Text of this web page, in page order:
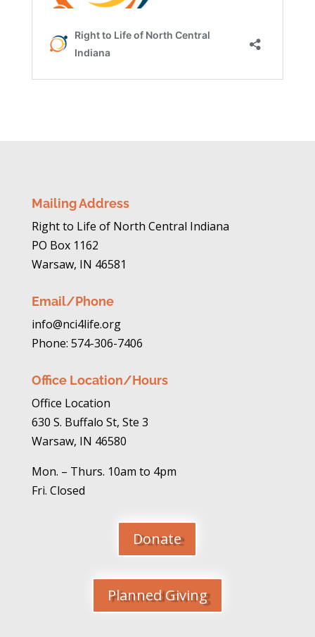
Mailing Address
Right to Life of North Central Indiana
PO Box 1162
Warsaw, IN 46581
Email/Phone
info@nci4life.org
Phone: 574-306-7406
Office Location/Hours
Office Location
630 S. Buffalo St, Ste 3
Warsaw, IN 46580
Mon. – Thurs. 10am to 4pm
Fri. Closed
Donate
Planned Giving